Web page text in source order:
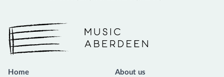
Music Aberdeen
Home
About us